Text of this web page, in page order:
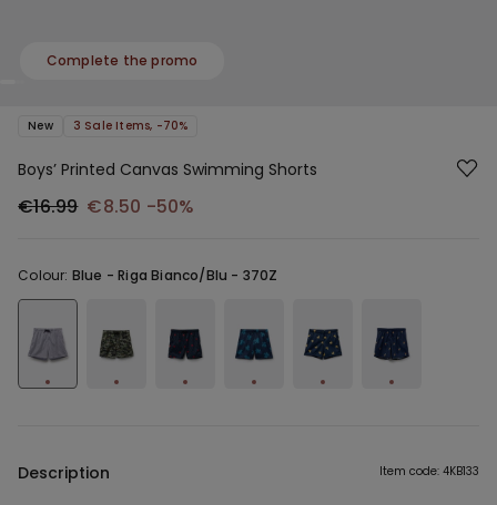
Complete the promo
New 3 Sale Items, -70%
Boys’ Printed Canvas Swimming Shorts
€16.99 €8.50 -50%
Colour: Blue -Riga Bianco/Blu - 370Z
Description Item code: 4KB133